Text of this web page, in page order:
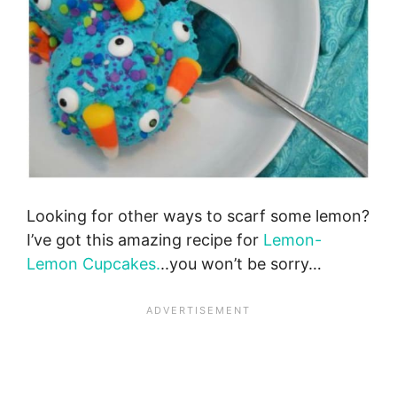
Looking for other ways to scarf some lemon?
I’ve got this amazing recipe for Lemon-
Lemon Cupcakes...you won’t be sorry…